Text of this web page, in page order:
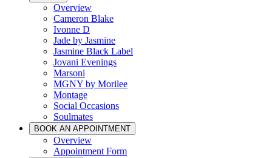
Overview
Cameron Blake
Ivonne D
Jade by Jasmine
Jasmine Black Label
Jovani Evenings
Marsoni
MGNY by Morilee
Montage
Social Occasions
Soulmates
BOOK AN APPOINTMENT
Overview
Appointment Form